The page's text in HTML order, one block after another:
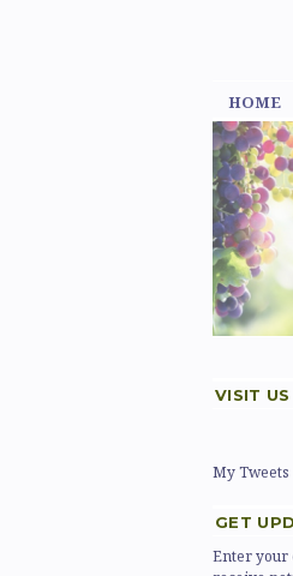
HOME
VISIT
My Tweets
GET
Enter your